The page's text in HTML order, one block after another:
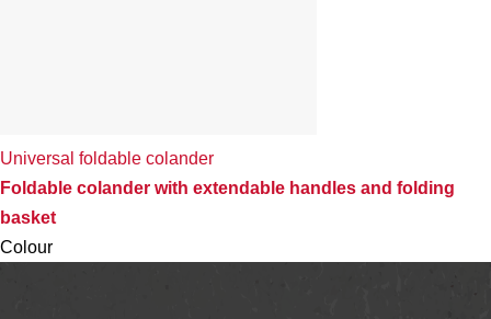
Universal foldable colander
Foldable colander with extendable handles and folding
basket
Colour